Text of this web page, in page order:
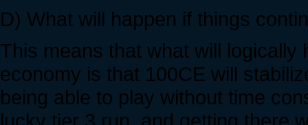
D) What will happen if things
This means that what will
economy is that 100CE will
being able to play without time